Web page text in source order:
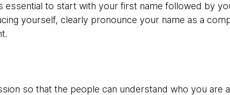
essential to start with your first name followed by
yourself, clearly pronounce your name as a
so that the people can understand who you are